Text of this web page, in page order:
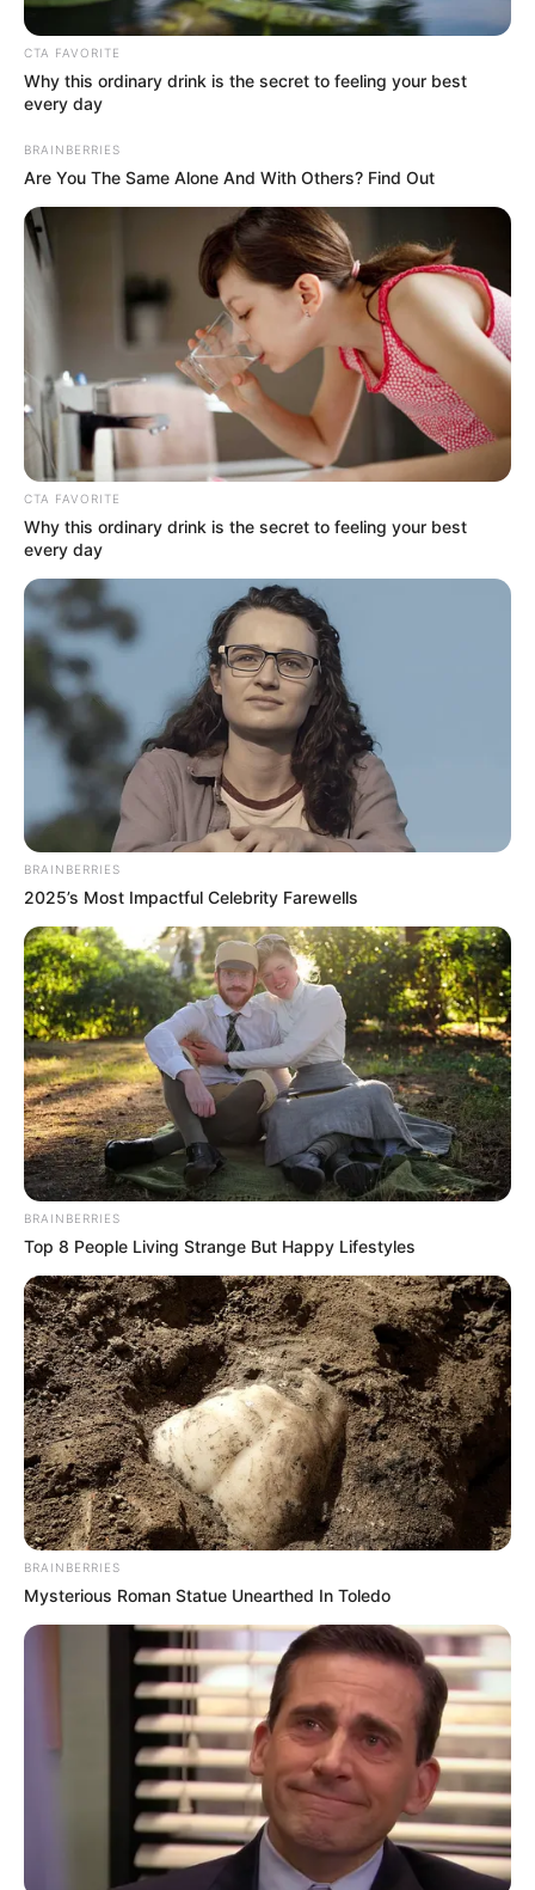
Get every story as it breaks
Email*
In an era of fake news and overcrowded media
marketplace, the journalists at Peoples Gazette aim
to provide quality and practical information to help
our readers stay ahead and better understand events
around them. We focus on being the balanced source
of true, stimulating and independent journalism.